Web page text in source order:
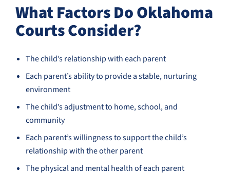
What Factors Do Oklahoma
Courts Consider?
The child’s relationship with each parent
Each parent’s ability to provide a stable, nurturing
environment
The child’s adjustment to home, school, and
community
Each parent’s willingness to support the child’s
relationship with the other parent
The physical and mental health of each parent